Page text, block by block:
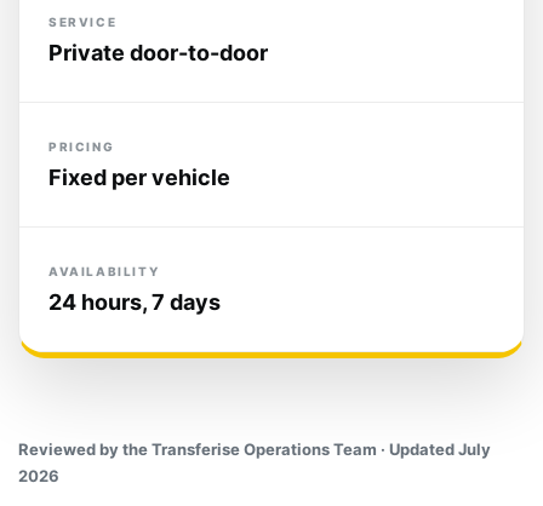
SERVICE
Private door-to-door
PRICING
Fixed per vehicle
AVAILABILITY
24 hours, 7 days
Reviewed by the Transferise Operations Team · Updated July
2026